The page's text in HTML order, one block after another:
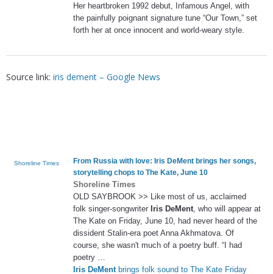
Her heartbroken 1992 debut, Infamous Angel, with
the painfully poignant signature tune “Our Town,” set
forth her at once innocent and world-weary style.
Source link: iris dement – Google News
Shoreline Times From Russia with love: Iris DeMent brings her songs,
storytelling chops to The Kate, June 10
Shoreline Times
OLD SAYBROOK >> Like most of us, acclaimed
folk singer-songwriter Iris DeMent , who will appear at
The Kate on Friday, June 10, had never heard of the
dissident Stalin-era poet Anna Akhmatova. Of
course, she wasn't much of a poetry buff. “I had
poetry …
Iris DeMent brings folk sound to The Kate Friday